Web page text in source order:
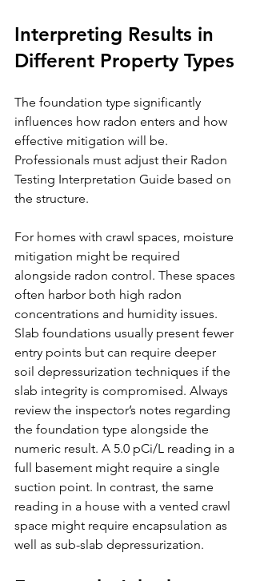
Interpreting Results in
Different Property Types
The foundation type significantly
influences how radon enters and how
effective mitigation will be.
Professionals must adjust their Radon
Testing Interpretation Guide based on
the structure.
For homes with crawl spaces, moisture
mitigation might be required
alongside radon control. These spaces
often harbor both high radon
concentrations and humidity issues.
Slab foundations usually present fewer
entry points but can require deeper
soil depressurization techniques if the
slab integrity is compromised. Always
review the inspector’s notes regarding
the foundation type alongside the
numeric result. A 5.0 pCi/L reading in a
full basement might require a single
suction point. In contrast, the same
reading in a house with a vented crawl
space might require encapsulation as
well as sub-slab depressurization.